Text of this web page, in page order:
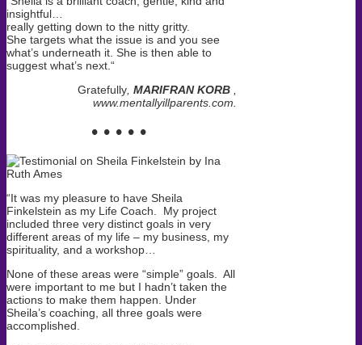
insightful…
really getting down to the nitty gritty.
She targets what the issue is and you see
what’s underneath it. She is then able to
suggest what’s next. “
Gratefully ,MARIFRAN KORB
www.mentallyillparents.com.
• • • • •
“It was my pleasure to have Sheila
Finkelstein as my Life Coach. My project
included three very distinct goals in very
different areas of my life – my business, my
spirituality, and a workshop…
None of these areas were “simple” goals. All
were important to me but I hadn’t taken the
actions to make them happen. Under
Sheila’s coaching, all three goals were
accomplished.